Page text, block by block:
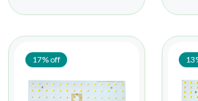
17% off